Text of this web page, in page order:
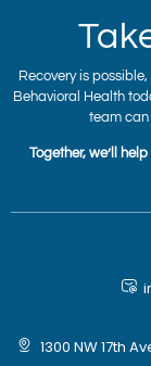
Recovery is
Behavioral Health
team can
Together, we’ll
1300 NW 17th